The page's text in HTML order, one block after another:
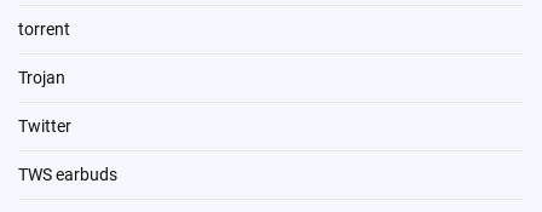
torrent
Trojan
Twitter
TWS earbuds